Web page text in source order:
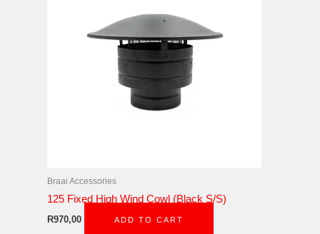
Braai Accessories
125 Fixed High Wind Cowl (Black S/S)
R970,00 ADD TO CART